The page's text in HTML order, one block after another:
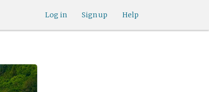
Help
Sign up
Log in